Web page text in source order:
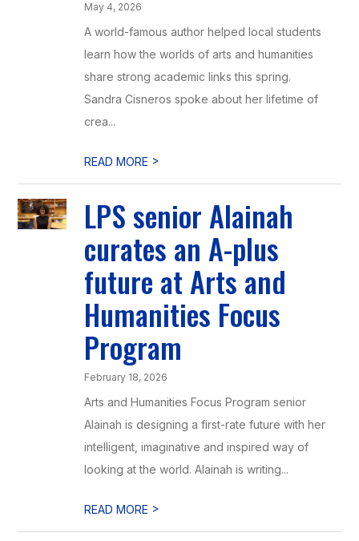
May 4, 2026
A world-famous author helped local students
learn how the worlds of arts and humanities
share strong academic links this spring.
Sandra Cisneros spoke about her lifetime of
crea...
READ MORE >
LPS senior Alainah
curates an A-plus
future at Arts and
Humanities Focus
Program
February 18, 2026
Arts and Humanities Focus Program senior
Alainah is designing a first-rate future with her
intelligent, imaginative and inspired way of
looking at the world. Alainah is writing...
READ MORE >